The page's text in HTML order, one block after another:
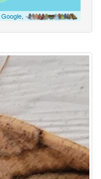
Google,